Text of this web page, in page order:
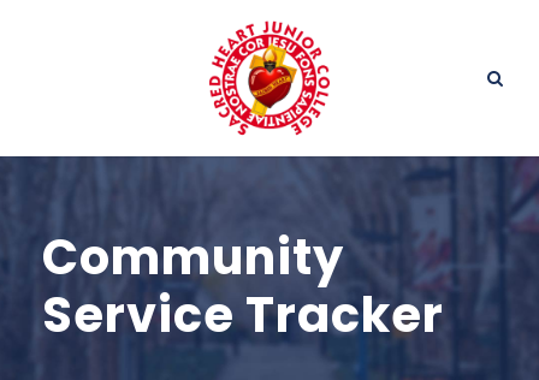
Community
Service Tracker